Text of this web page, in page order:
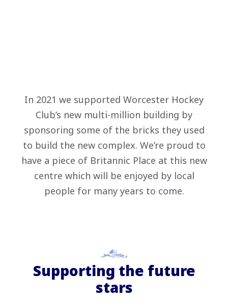
In 2021 we supported Worcester Hockey
Club’s new multi-million building by
sponsoring some of the bricks they used
to build the new complex. We’re proud to
have a piece of Britannic Place at this new
centre which will be enjoyed by local
people for many years to come.
Supporting the future
stars